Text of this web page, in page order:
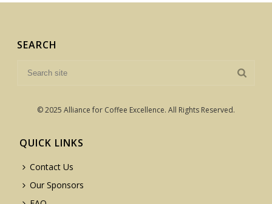
SEARCH
© 2025 Alliance for Coffee Excellence. All Rights Reserved.
QUICK LINKS
Contact Us
Our Sponsors